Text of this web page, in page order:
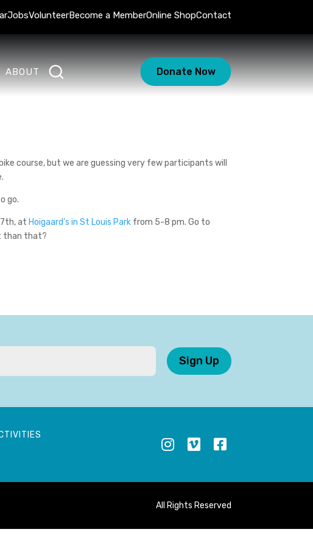
JobsVolunteerBecome a MemberOnline ShopContact
ABOUT Donate Now
course, but we are guessing very few participants will
go.
at Hoigaard’s in St Louis Park from 5-8 pm. Go to
than that?
Sign Up
All Rights Reserved